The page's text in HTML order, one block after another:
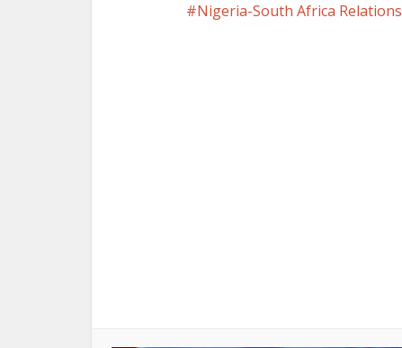
Nigeria-South Africa Relations